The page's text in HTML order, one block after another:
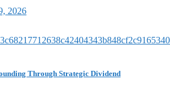
2026
Through Strategic Dividend